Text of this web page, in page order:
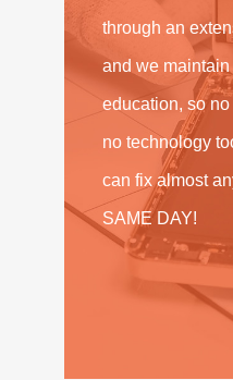
through an
and we
education, so
no technology
can fix almost
SAME DAY!